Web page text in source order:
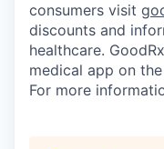
consumers visit
discounts and
healthcare.
medical app on
For more